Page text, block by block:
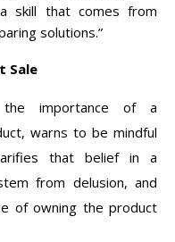
skill that comes from
solutions.”
Sale
the importance of a
warns to be mindful
that belief in a
from delusion, and
of owning the product